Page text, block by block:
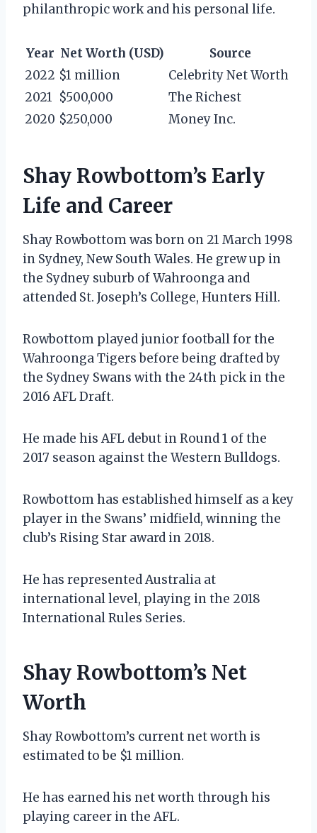
philanthropic work and his personal life.
Year Net Worth (USD)
Source
2022 $1 million
Celebrity Net Worth
2021 $500,000
The Richest
2020 $250,000 Money Inc.
Shay Rowbottom’s Early
Life and Career
Shay Rowbottom was born on 21 March 1998
in Sydney, New South Wales. He grew up in
the Sydney suburb of Wahroonga and
attended St. Joseph’s College, Hunters Hill.
Rowbottom played junior football for the
Wahroonga Tigers before being drafted by
the Sydney Swans with the 24th pick in the
2016 AFL Draft.
He made his AFL debut in Round 1 of the
2017 season against the Western Bulldogs.
Rowbottom has established himself as a key
player in the Swans’ midfield, winning the
club’s Rising Star award in 2018.
He has represented Australia at
international level, playing in the 2018
International Rules Series.
Shay Rowbottom’s Net
Worth
Shay Rowbottom’s current net worth is
estimated to be $1 million.
He has earned his net worth through his
playing career in the AFL.